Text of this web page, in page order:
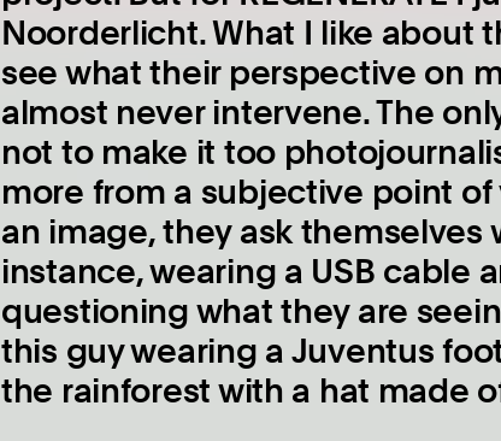
Noorderlicht. What I like about
see what their perspective on
almost never intervene. The
not to make it too
more from a subjective point of
an image, they ask themselves
instance, wearing a USB cable
questioning what they are
this guy wearing a Juventus
the rainforest with a hat made